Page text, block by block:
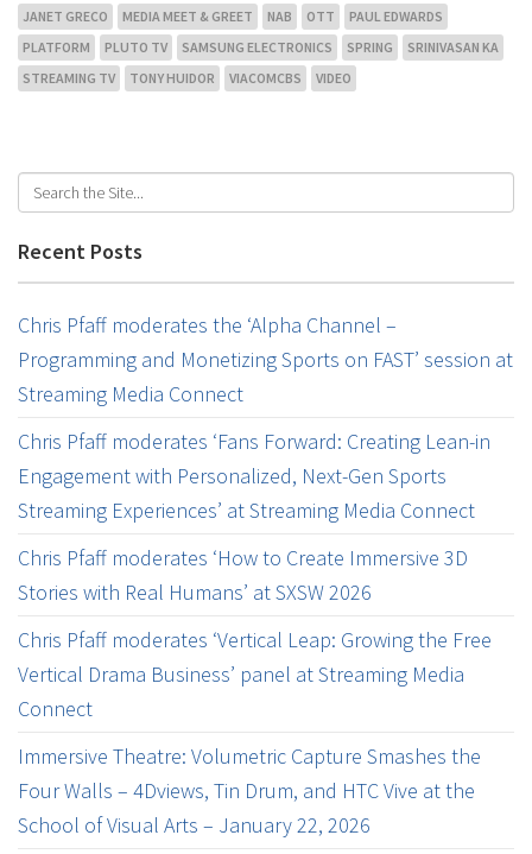
JANET GRECO
MEDIA MEET & GREET NAB OTT
PAUL EDWARDS
PLATFORM
PLUTO TV SAMSUNG ELECTRONICS SPRING
SRINIVASAN KA
STREAMING TV
TONY HUIDOR VIACOMCBS VIDEO
Recent Posts
Chris Pfaff moderates the ‘Alpha Channel –
Programming and Monetizing Sports on FAST’ session at
Streaming Media Connect
Chris Pfaff moderates ‘Fans Forward: Creating Lean-in
Engagement with Personalized, Next-Gen Sports
Streaming Experiences’ at Streaming Media Connect
Chris Pfaff moderates ‘How to Create Immersive 3D
Stories with Real Humans’ at SXSW 2026
Chris Pfaff moderates ‘Vertical Leap: Growing the Free
Vertical Drama Business’ panel at Streaming Media
Connect
Immersive Theatre: Volumetric Capture Smashes the
Four Walls – 4Dviews, Tin Drum, and HTC Vive at the
School of Visual Arts – January 22, 2026